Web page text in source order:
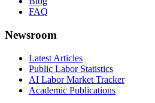
FAQ
Newsroom
Latest Articles
Public Labor Statistics
AI Labor Market Tracker
Academic Publications